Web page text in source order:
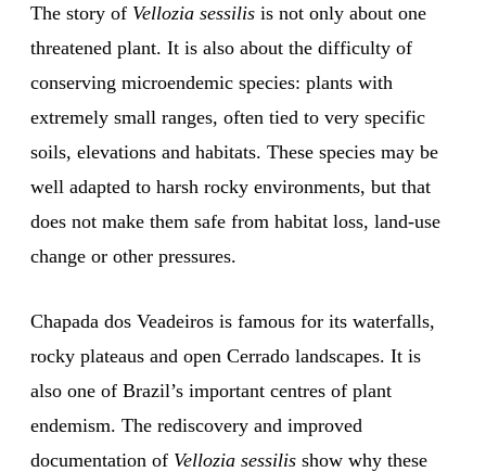
The story of Vellozia sessilis is not only about one
threatened plant. It is also about the difficulty of
conserving microendemic species: plants with
extremely small ranges, often tied to very specific
soils, elevations and habitats. These species may be
well adapted to harsh rocky environments, but that
does not make them safe from habitat loss, land-use
change or other pressures.
Chapada dos Veadeiros is famous for its waterfalls,
rocky plateaus and open Cerrado landscapes. It is
also one of Brazil’s important centres of plant
endemism. The rediscovery and improved
documentation of Vellozia sessilis show why these